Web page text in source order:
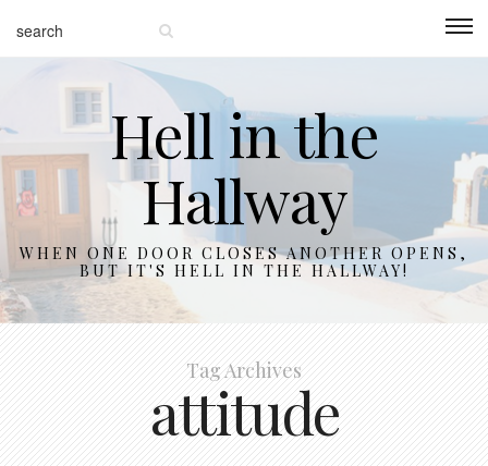
Hell in the
Hallway
WHEN ONE DOOR CLOSES ANOTHER OPENS,
BUT IT'S HELL IN THE HALLWAY!
Tag Archives
attitude